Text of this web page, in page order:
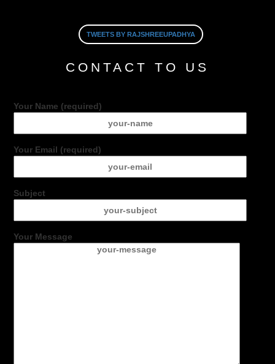
TWEETS BY RAJSHREEUPADHYA
CONTACT TO US
Your Name (required)
Your Email (required)
Subject
Your Message